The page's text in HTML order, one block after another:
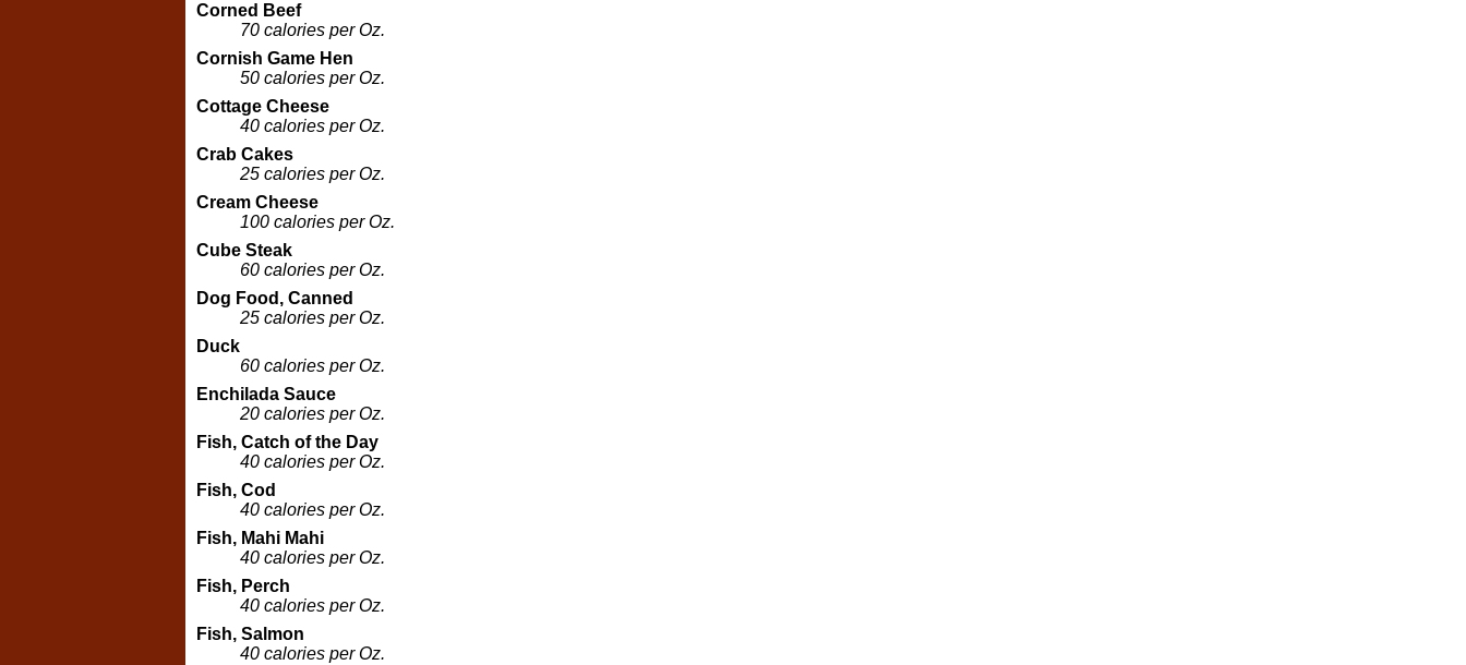
Corned Beef
70 calories per Oz.
Cornish Game Hen
50 calories per Oz.
Cottage Cheese
40 calories per Oz.
Crab Cakes
25 calories per Oz.
Cream Cheese
100 calories per Oz.
Cube Steak
60 calories per Oz.
Dog Food, Canned
25 calories per Oz.
Duck
60 calories per Oz.
Enchilada Sauce
20 calories per Oz.
Fish, Catch of the Day
40 calories per Oz.
Fish, Cod
40 calories per Oz.
Fish, Mahi Mahi
40 calories per Oz.
Fish, Perch
40 calories per Oz.
Fish, Salmon
40 calories per Oz.